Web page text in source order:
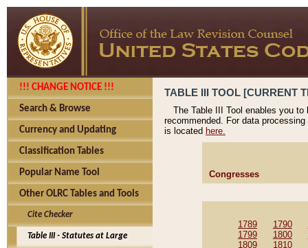
!!! CHANGE NOTICE !!!
Search & Browse
Currency and Updating
Classification Tables
Popular Name Tool
Other OLRC Tables and Tools
Cite Checker
Table III - Statutes at Large
TABLE III TOOL [CURRENT
The Table III Tool enables you
recommended. For data
is located here.
Congresses
1789 1790
1799
1800
1809
1810